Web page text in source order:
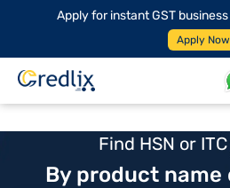
Apply for instant GST
Apply Now
Find HSN or
By product name